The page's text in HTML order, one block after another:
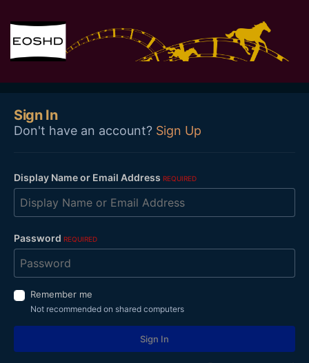
Sign In
Don't have an account? Sign Up
Display Name or Email Address REQUIRED
Password REQUIRED
Remember me
Not recommended on shared computers
Sign In